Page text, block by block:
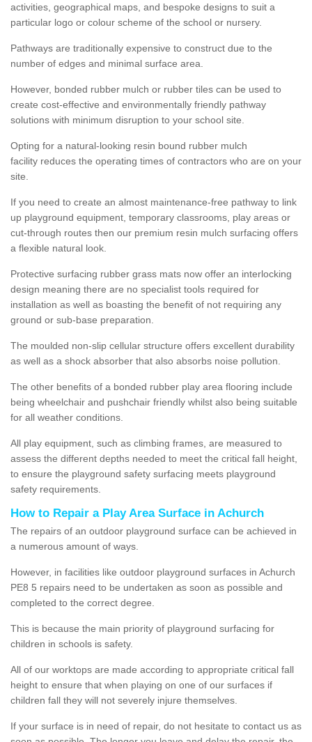
activities, geographical maps, and bespoke designs to suit a
particular logo or colour scheme of the school or nursery.
Pathways are traditionally expensive to construct due to the
number of edges and minimal surface area.
However, bonded rubber mulch or rubber tiles can be used to
create cost-effective and environmentally friendly pathway
solutions with minimum disruption to your school site.
Opting for a natural-looking resin bound rubber mulch
facility reduces the operating times of contractors who are on your
site.
If you need to create an almost maintenance-free pathway to link
up playground equipment, temporary classrooms, play areas or
cut-through routes then our premium resin mulch surfacing offers
a flexible natural look.
Protective surfacing rubber grass mats now offer an interlocking
design meaning there are no specialist tools required for
installation as well as boasting the benefit of not requiring any
ground or sub-base preparation.
The moulded non-slip cellular structure offers excellent durability
as well as a shock absorber that also absorbs noise pollution.
The other benefits of a bonded rubber play area flooring include
being wheelchair and pushchair friendly whilst also being suitable
for all weather conditions.
All play equipment, such as climbing frames, are measured to
assess the different depths needed to meet the critical fall height,
to ensure the playground safety surfacing meets playground
safety requirements.
How to Repair a Play Area Surface in Achurch
The repairs of an outdoor playground surface can be achieved in
a numerous amount of ways.
However, in facilities like outdoor playground surfaces in Achurch
PE8 5 repairs need to be undertaken as soon as possible and
completed to the correct degree.
This is because the main priority of playground surfacing for
children in schools is safety.
All of our worktops are made according to appropriate critical fall
height to ensure that when playing on one of our surfaces if
children fall they will not severely injure themselves.
If your surface is in need of repair, do not hesitate to contact us as